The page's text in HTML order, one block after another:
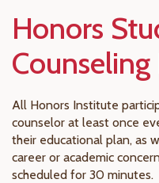
Honors
All Honors Institute
counselor at least once
their educational plan, as
career or academic
scheduled for 30 minutes.